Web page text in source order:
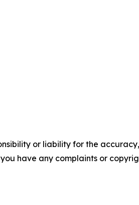
or liability for the
have any complaints or